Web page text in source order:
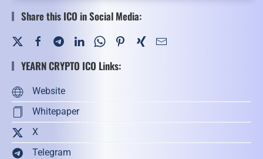
Share this ICO in Social Media:
YEARN CRYPTO ICO Links:
Website
Whitepaper
X
Telegram